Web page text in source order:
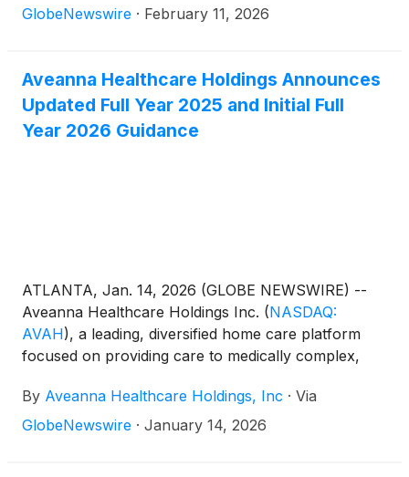
care in the home, announced today that Aveanna
Certification for Heart Failure under the CHAP
Disease Program Standards.
GlobeNewswire · February 11, 2026
Aveanna Healthcare Holdings Announces
Updated Full Year 2025 and Initial Full
Year 2026 Guidance
ATLANTA, Jan. 14, 2026 (GLOBE NEWSWIRE) --
Aveanna Healthcare Holdings Inc. (NASDAQ:
AVAH), a leading, diversified home care platform
focused on providing care to medically complex,
updated full year guidance for fiscal year 2025 (year
ended January 3, 2026) and its initial full year
By Aveanna Healthcare Holdings, Inc · Via
GlobeNewswire · January 14, 2026